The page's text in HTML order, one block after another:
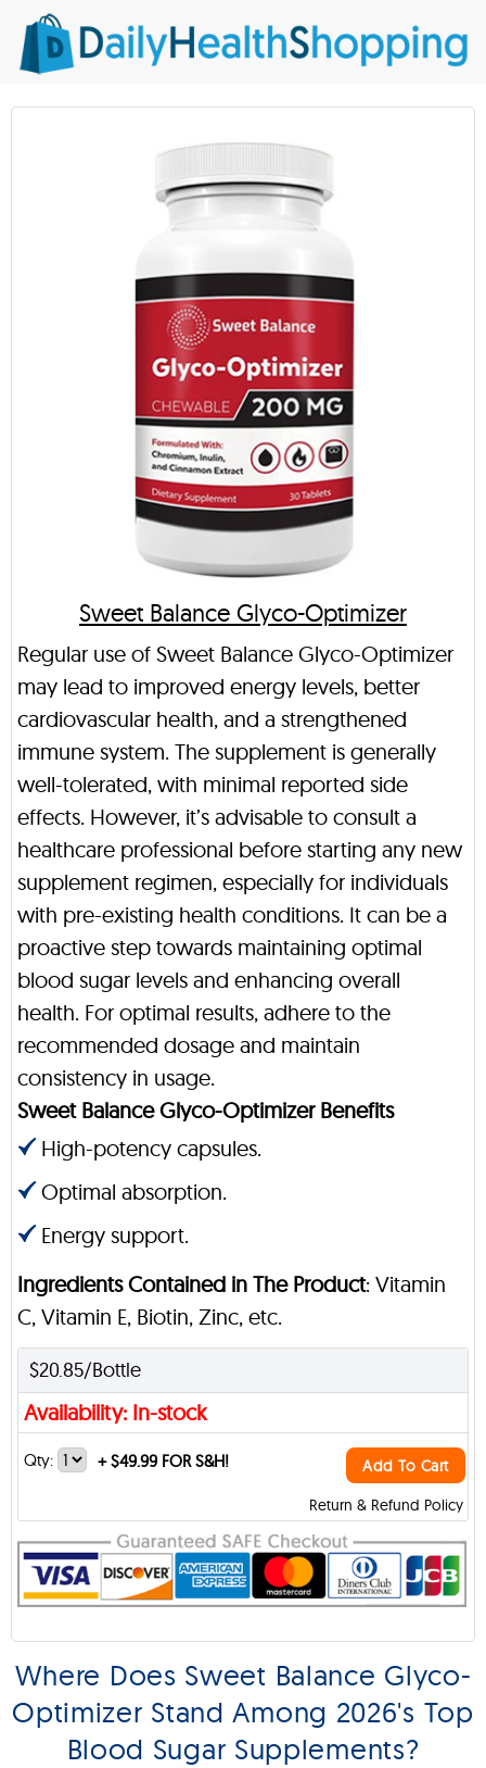
Sweet Balance Glyco-Optimizer
Regular use of Sweet Balance Glyco-Optimizer
may lead to improved energy levels, better
cardiovascular health, and a strengthened
immune system. The supplement is generally
well-tolerated, with minimal reported side
effects. However, it’s advisable to consult a
healthcare professional before starting any new
supplement regimen, especially for individuals
with pre-existing health conditions. It can be a
proactive step towards maintaining optimal
blood sugar levels and enhancing overall
health. For optimal results, adhere to the
recommended dosage and maintain
consistency in usage.
Sweet Balance Glyco-Optimizer Benefits
High-potency capsules.
Optimal absorption.
Energy support.
Ingredients Contained in The Product: Vitamin
C, Vitamin E, Biotin, Zinc, etc.
$20.85/Bottle
Availability: In-stock
Return & Refund Policy
Qty: +$49.99 FOR S&H! Add To Cart
Where Does Sweet Balance Glyco-
Optimizer Stand Among 2026's Top
Blood Sugar Supplements?